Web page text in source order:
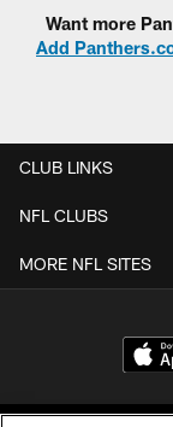
Want more
Add
CLUB LINKS
NFL CLUBS
MORE NFL SITES